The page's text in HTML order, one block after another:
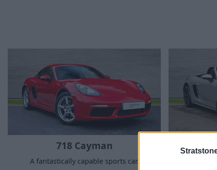
718 Cayman
A fantastically capable sports car.